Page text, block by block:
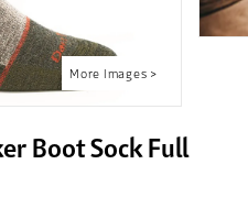
Boot Sock Full